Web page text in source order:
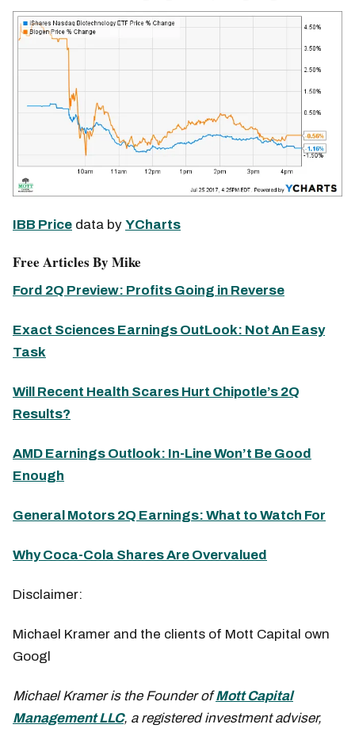
IBB Price data by YCharts
Free Articles By Mike
Ford 2Q Preview: Profits Going in Reverse
Exact Sciences Earnings OutLook: Not An Easy
Task
Will Recent Health Scares Hurt Chipotle’s 2Q
Results?
AMD Earnings Outlook: In-Line Won’t Be Good
Enough
General Motors 2Q Earnings: What to Watch For
Why Coca-Cola Shares Are Overvalued
Disclaimer:
Michael Kramer and the clients of Mott Capital own
Googl
Michael Kramer is the Founder ofMott Capital
Management LLC, a registered investment adviser,